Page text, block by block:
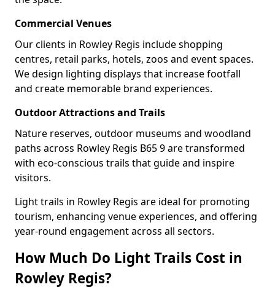
Commercial Venues
Our clients in Rowley Regis include shopping
centres, retail parks, hotels, zoos and event spaces.
We design lighting displays that increase footfall
and create memorable brand experiences.
Outdoor Attractions and Trails
Nature reserves, outdoor museums and woodland
paths across Rowley Regis B65 9 are transformed
with eco-conscious trails that guide and inspire
visitors.
Light trails in Rowley Regis are ideal for promoting
tourism, enhancing venue experiences, and offering
year-round engagement across all sectors.
How Much Do Light Trails Cost in
Rowley Regis?